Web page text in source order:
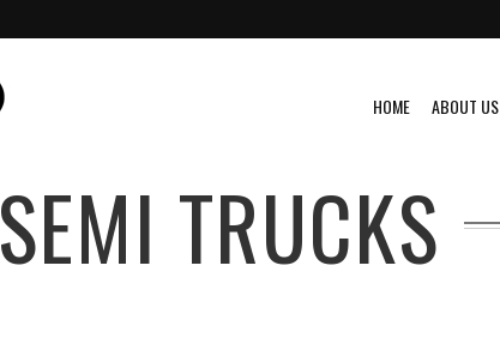
HOME ABOUT US
SEMI TRUCKS